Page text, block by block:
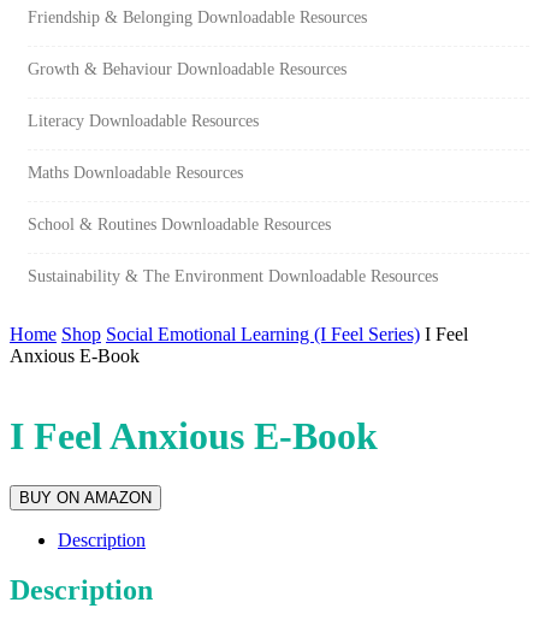
Friendship & Belonging Downloadable Resources
Growth & Behaviour Downloadable Resources
Literacy Downloadable Resources
Maths Downloadable Resources
School & Routines Downloadable Resources
Sustainability & The Environment Downloadable Resources
Home Shop Social Emotional Learning (I Feel Series) I Feel
Anxious E-Book
I Feel Anxious E-Book
BUY ON AMAZON
Description
Description